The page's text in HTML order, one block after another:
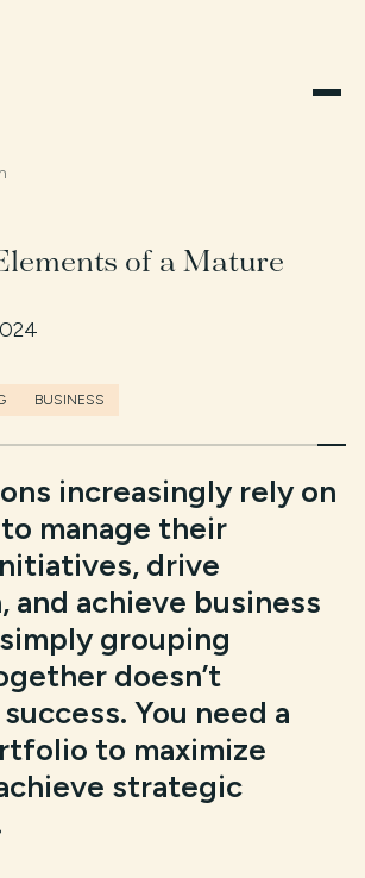
of a Mature
BUSINESS
increasingly rely on
manage their
drive
and achieve business
grouping
doesn’t
You need a
to maximize
strategic